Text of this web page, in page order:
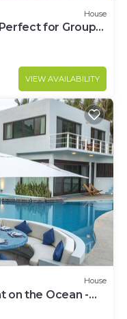
House
for Groups
VIEW AVAILABILITY
House
on the Ocean -